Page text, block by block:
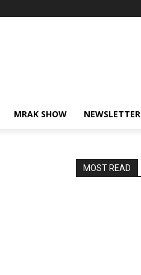
MRAK SHOW NEWSLETTER
MOST READ